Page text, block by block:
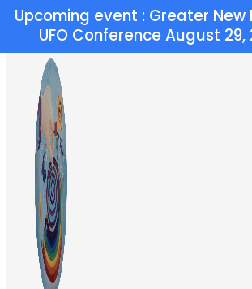
Skip to main content Skip to footer
Upcoming event : Greater New
UFO Conference August 29,